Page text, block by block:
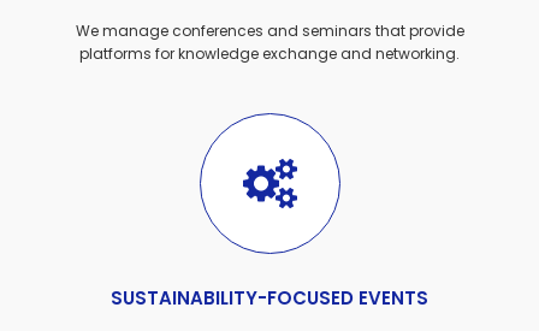
We manage conferences and seminars that provide
platforms for knowledge exchange and networking.
SUSTAINABILITY-FOCUSED EVENTS